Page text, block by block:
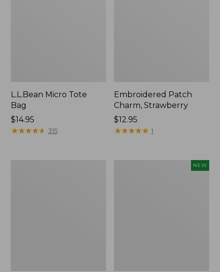
L.L.Bean Micro Tote
Bag
Price:
$14.95
$14.95
★★★★★
★★★★★ 315
Embroidered Patch
Charm, Strawberry
Price:
$12.95
$12.95
★★★★★
★★★★★ 1
NEW